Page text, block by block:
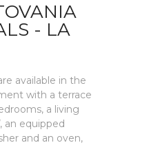
- LA
available in the
with a terrace
a living
an equipped
and an oven,